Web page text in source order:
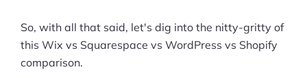
So, with all that said, let's dig into the nitty-gritty of
this Wix vs Squarespace vs WordPress vs Shopify
comparison.